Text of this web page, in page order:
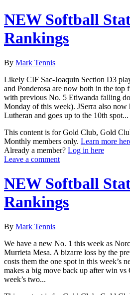
NEW Softball
Rankings
By Mark Tennis
Likely CIF Sac-Joaquin Section D3
and Ponderosa are now both in the top
with previous No. 5 Etiwanda falling
Monday of this week). JSerra also
Lutheran and goes up to the 10th spot...
This content is for Gold Club, Gold
Monthly members only. Learn more
Already a member? Log in here
Leave a comment
NEW Softball
Rankings
By Mark Tennis
We have a new No. 1 this week as
Murrieta Mesa. A bizarre loss by the
costs them the one spot in this week’s
makes a big move back up after win
week’s two...